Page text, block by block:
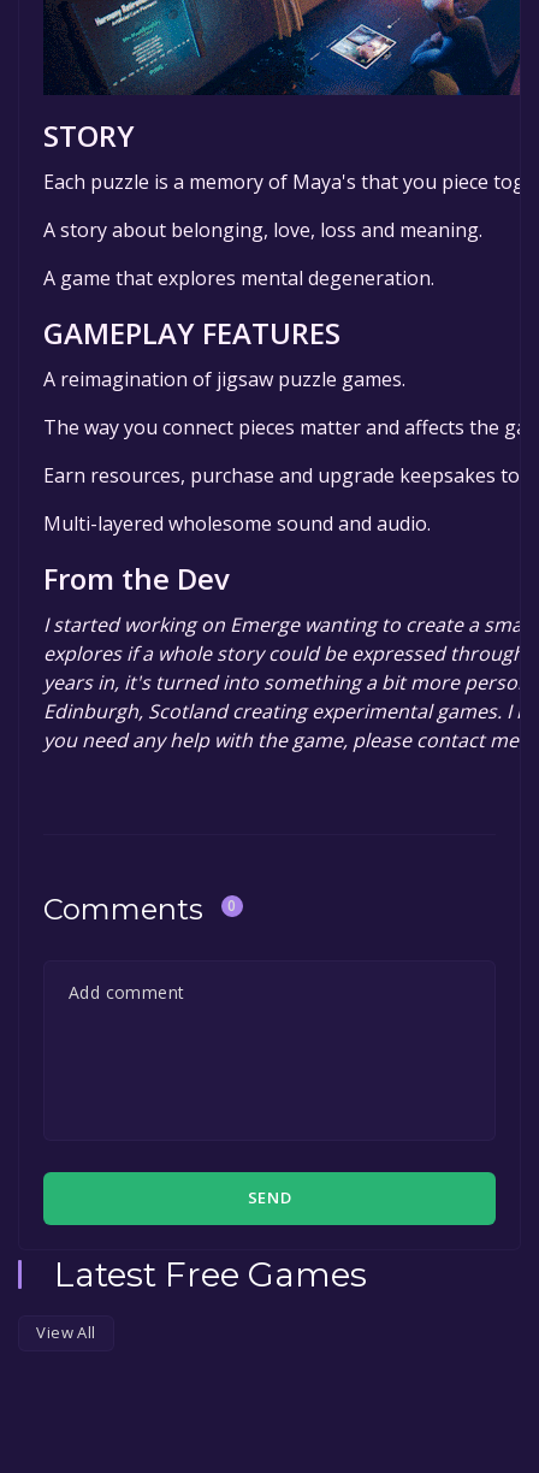
STORY
Each puzzle is a memory of Maya's that you piece
A story about belonging, love, loss and meaning.
A game that explores mental degeneration.
GAMEPLAY FEATURES
A reimagination of jigsaw puzzle games.
The way you connect pieces matter and affects the
Earn resources, purchase and upgrade keepsakes to
Multi-layered wholesome sound and audio.
From the Dev
I started working on Emerge wanting to create a
explores if a whole story could be expressed through
years in, it's turned into something a bit more
Edinburgh, Scotland creating experimental games. I
you need any help with the game, please contact me
Comments 0
SEND
Latest Free Games
View All